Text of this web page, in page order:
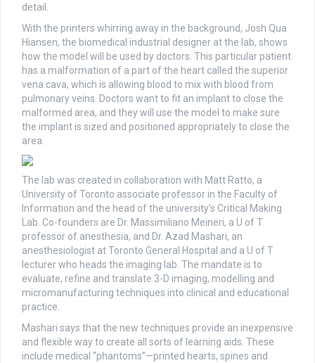
detail.
With the printers whirring away in the background, Josh Qua
Hiansen, the biomedical industrial designer at the lab, shows
how the model will be used by doctors. This particular patient
has a malformation of a part of the heart called the superior
vena cava, which is allowing blood to mix with blood from
pulmonary veins. Doctors want to fit an implant to close the
malformed area, and they will use the model to make sure
the implant is sized and positioned appropriately to close the
area.
The lab was created in collaboration with Matt Ratto, a
University of Toronto associate professor in the Faculty of
Information and the head of the university’s Critical Making
Lab. Co-founders are Dr. Massimiliano Meineri, a U of T
professor of anesthesia, and Dr. Azad Mashari, an
anesthesiologist at Toronto General Hospital and a U of T
lecturer who heads the imaging lab. The mandate is to
evaluate, refine and translate 3-D imaging, modelling and
micromanufacturing techniques into clinical and educational
practice.
Mashari says that the new techniques provide an inexpensive
and flexible way to create all sorts of learning aids. These
include medical “phantoms”—printed hearts, spines and